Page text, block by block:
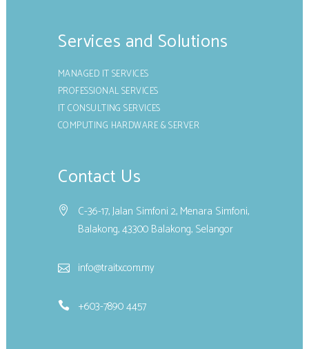
Services and Solutions
MANAGED IT SERVICES
PROFESSIONAL SERVICES
IT CONSULTING SERVICES
COMPUTING HARDWARE & SERVER
Contact Us
C-36-17, Jalan Simfoni 2, Menara Simfoni,
Balakong, 43300 Balakong, Selangor
info@traitx.com.my
+603-7890 4457